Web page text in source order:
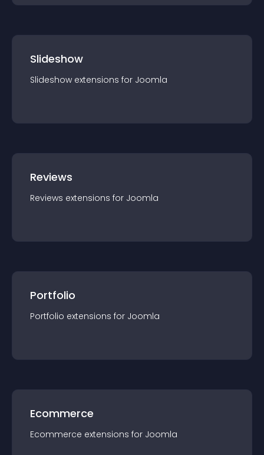
Slideshow
Slideshow extensions for Joomla
Reviews
Reviews extensions for Joomla
Portfolio
Portfolio extensions for Joomla
Ecommerce
Ecommerce extensions for Joomla